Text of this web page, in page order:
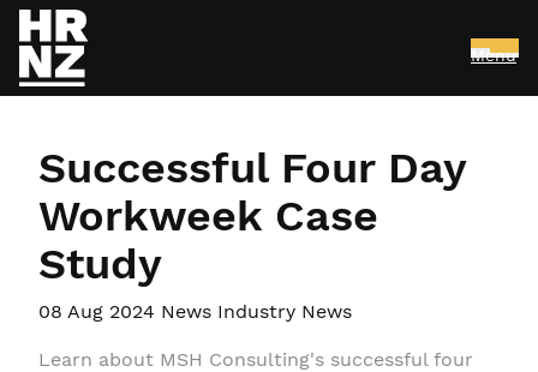
Menu
Successful Four Day
Workweek Case
Study
08 Aug 2024 News Industry News
Learn about MSH Consulting's successful four